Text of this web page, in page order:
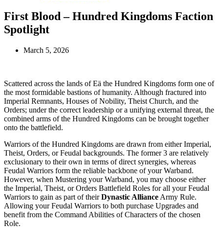
First Blood – Hundred Kingdoms Faction
Spotlight
March 5, 2026
Scattered across the lands of Eä the Hundred Kingdoms form one of
the most formidable bastions of humanity. Although fractured into
Imperial Remnants, Houses of Nobility, Theist Church, and the
Orders; under the correct leadership or a unifying external threat, the
combined arms of the Hundred Kingdoms can be brought together
onto the battlefield.
Warriors of the Hundred Kingdoms are drawn from either Imperial,
Theist, Orders, or Feudal backgrounds. The former 3 are relatively
exclusionary to their own in terms of direct synergies, whereas
Feudal Warriors form the reliable backbone of your Warband.
However, when Mustering your Warband, you may choose either
the Imperial, Theist, or Orders Battlefield Roles for all your Feudal
Warriors to gain as part of theirDynastic Alliance Army Rule.
Allowing your Feudal Warriors to both purchase Upgrades and
benefit from the Command Abilities of Characters of the chosen
Role.